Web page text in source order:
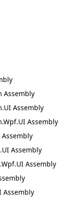
Assembly
Assembly
Assembly
Assembly
Assembly
Assembly